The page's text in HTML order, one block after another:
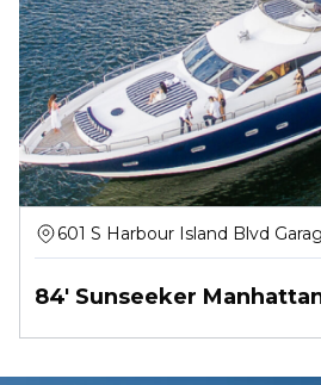
601 S Harbour Island Blvd
Island Boulevard, Tampa
84' Sunseeker